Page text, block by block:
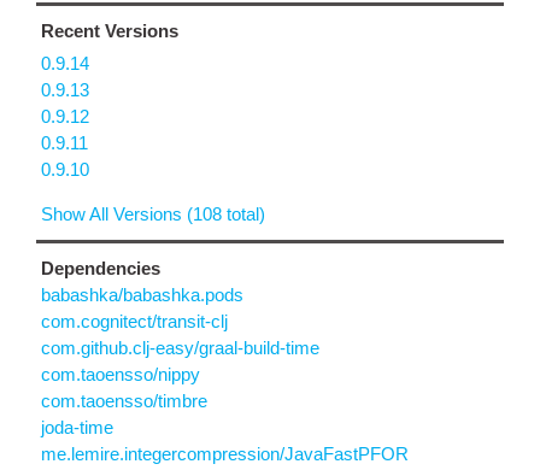
Recent Versions
0.9.14
0.9.13
0.9.12
0.9.11
0.9.10
Show All Versions (108 total)
Dependencies
babashka/babashka.pods
com.cognitect/transit-clj
com.github.clj-easy/graal-build-time
com.taoensso/nippy
com.taoensso/timbre
joda-time
me.lemire.integercompression/JavaFastPFOR